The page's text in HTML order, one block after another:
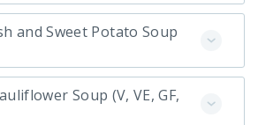
and Sweet Potato Soup
Soup (V, VE, GF,